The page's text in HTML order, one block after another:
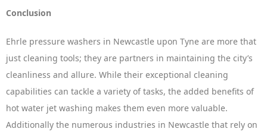
Conclusion
Ehrle pressure washers in Newcastle upon Tyne are more that
just cleaning tools; they are partners in maintaining the city’s
cleanliness and allure. While their exceptional cleaning
capabilities can tackle a variety of tasks, the added benefits of
hot water jet washing makes them even more valuable.
Additionally the numerous industries in Newcastle that rely on